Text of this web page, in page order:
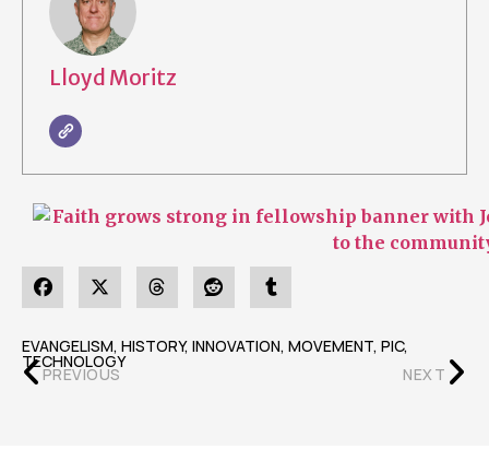
Lloyd Moritz
EVANGELISM, HISTORY, INNOVATION, MOVEMENT, PIC,
TECHNOLOGY
PREVIOUS NEXT